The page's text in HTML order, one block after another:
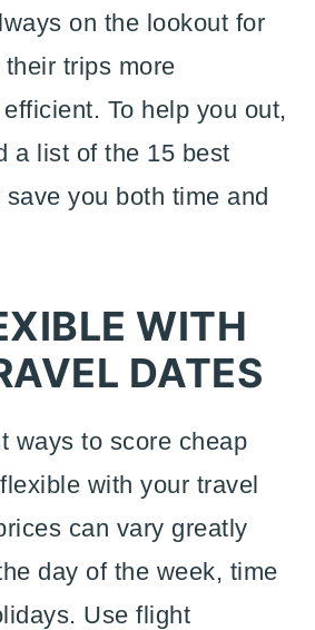
on the lookout for
trips more
To help you out,
a list of the 15 best
you both time and
WITH
DATES
ways to score cheap
with your travel
can vary greatly
day of the week, time
Use flight